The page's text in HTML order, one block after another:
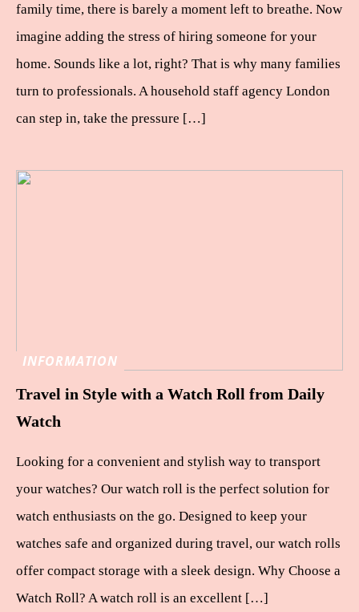
family time, there is barely a moment left to breathe. Now
imagine adding the stress of hiring someone for your
home. Sounds like a lot, right? That is why many families
turn to professionals. A household staff agency London
can step in, take the pressure […]
INFORMATION
Travel in Style with a Watch Roll from Daily
Watch
Looking for a convenient and stylish way to transport
your watches? Our watch roll is the perfect solution for
watch enthusiasts on the go. Designed to keep your
watches safe and organized during travel, our watch rolls
offer compact storage with a sleek design. Why Choose a
Watch Roll? A watch roll is an excellent […]